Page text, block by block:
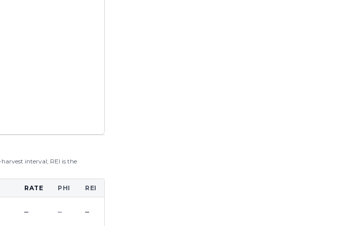
interval; REI is the
RATE PHI REI
– – –